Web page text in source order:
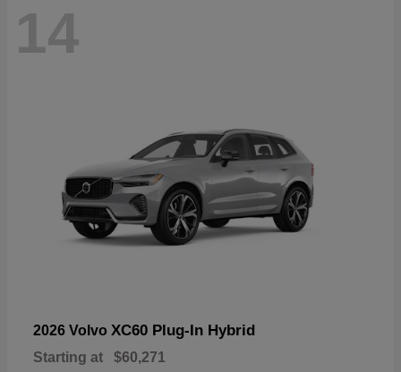
14
2026 Volvo XC60 Plug-In Hybrid
Starting at $60,271